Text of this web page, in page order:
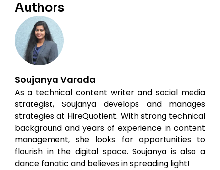
Authors
Soujanya Varada
As a technical content writer and social media
strategist, Soujanya develops and manages
strategies at HireQuotient. With strong technical
background and years of experience in content
management, she looks for opportunities to
flourish in the digital space. Soujanya is also a
dance fanatic and believes in spreading light!